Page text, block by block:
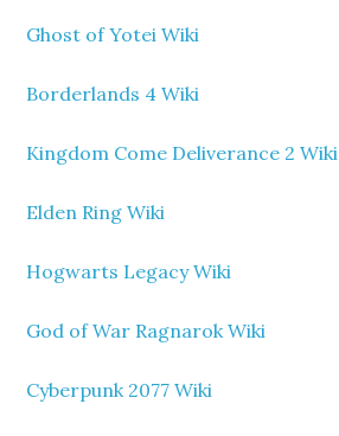
Ghost of Yotei Wiki
Borderlands 4 Wiki
Kingdom Come Deliverance 2 Wiki
Elden Ring Wiki
Hogwarts Legacy Wiki
God of War Ragnarok Wiki
Cyberpunk 2077 Wiki